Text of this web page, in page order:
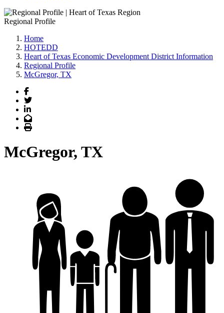
Regional Profile
Home
HOTEDD
Heart of Texas Economic Development District Information
Regional Profile
McGregor, TX
Facebook
Twitter
LinkedIn
Email
Print
McGregor, TX